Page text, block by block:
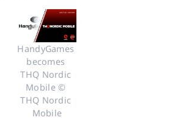
HandyGames
becomes
THQ Nordic
Mobile ©
THQ Nordic
Mobile